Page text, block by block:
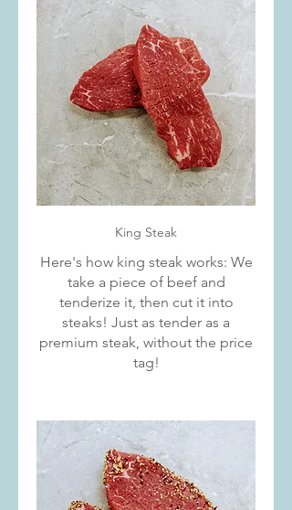
King Steak
Here's how king steak works: We
take a piece of beef and
tenderize it, then cut it into
steaks! Just as tender as a
premium steak, without the price
tag!